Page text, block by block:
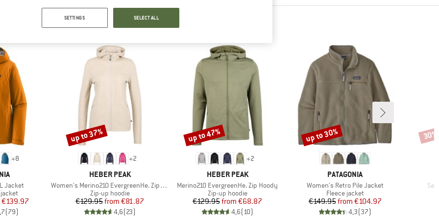
TOP PRODUCTS FROM YOUR FAVORITE BRANDS
+8
Jacket
Price
€139.97
(79)
+2
BRAND
HEBER PEAK
Item(s)
Women's Merino210 EvergreenHe. Zip Hoody
Product group
Zip-up hoodie
Price
€129.95 Reduced Price
from €81.87
4,6(23)
Discount
up to 37%
+2
BRAND
HEBER PEAK
Item(s)
Merino210 EvergreenHe. Zip Hoody
Product group
Zip-up hoodie
Price
€129.95 Reduced Price
from €68.87
4,6(10)
Discount
up to 47%
BRAND
PATAGONIA
Item(s)
Women's Retro Pile Jacket
Product group
Fleece jacket
Price
€149.95 Reduced Price
from €104.97
4,3(37)
Discount
up to 30% 30%
SETTINGS SELECT ALL